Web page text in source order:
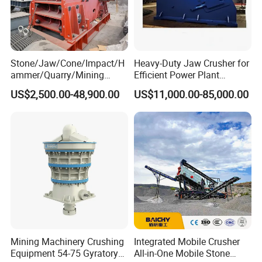
4.Our service
(1) Installation and guidance
When the machine arrives at your company, we will
dispatch our technicians to your company to guide the
installation and commissioning at site. User should pay
for the following fees air tickets, boarding and lodging and
traffic in client's factory.
Stone/Jaw/Cone/Impact/H
ammer/Quarry/Mining
Crusher for
Asphalt/Granite/Cobble/Li
US$2,500.00-48,900.00
Heavy-Duty Jaw Crusher for
Efficient Power Plant
Operations
US$11,000.00-85,000.00
Mining Machinery Crushing
Equipment 54-75 Gyratory
Integrated Mobile Crusher
All-in-One Mobile Stone